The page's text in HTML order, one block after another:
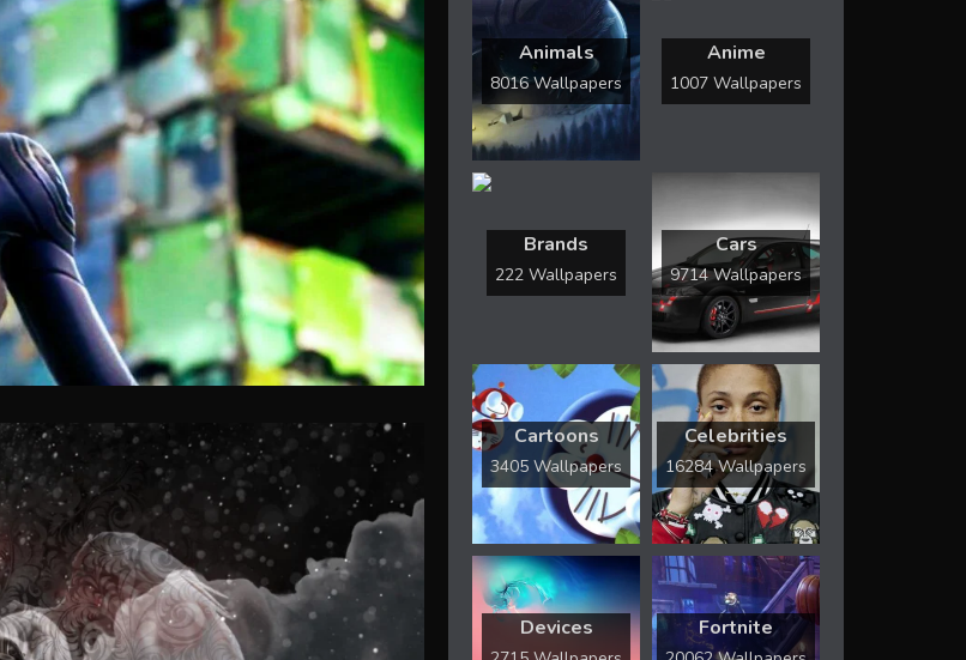
Animals
8016 Wallpapers
Anime
1007 Wallpapers
Brands
222 Wallpapers
Cars
9714 Wallpapers
Cartoons
3405 Wallpapers
Celebrities
16284 Wallpapers
Devices Fortnite